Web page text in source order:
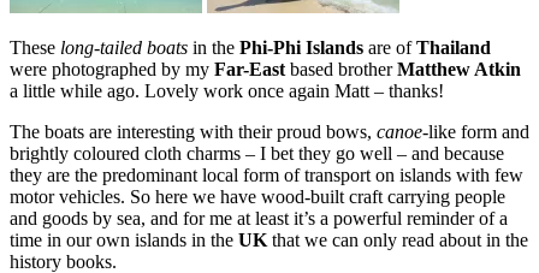
These long-tailed boats in the Phi-Phi Islands are ofThailand
were photographed by my Far-East based brotherMatthew Atkin
a little while ago. Lovely work once again Matt – thanks!
The boats are interesting with their proud bows, canoe-like form and
brightly coloured cloth charms – I bet they go well – and because
they are the predominant local form of transport on islands with few
motor vehicles. So here we have wood-built craft carrying people
and goods by sea, and for me at least it’s a powerful reminder of a
time in our own islands in the UK that we can only read about in the
history books.